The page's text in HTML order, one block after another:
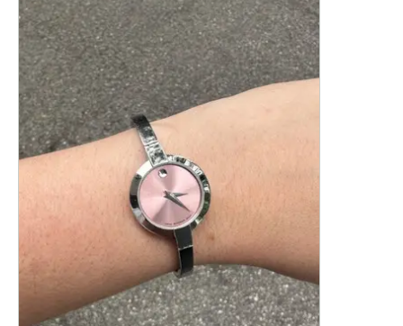
This is a product carousel with slides. Use Next and